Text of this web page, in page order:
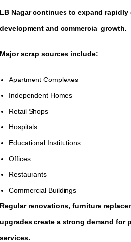
LB Nagar continues to expand rapidly
development and commercial growth.
Major scrap sources include:
Apartment Complexes
Independent Homes
Retail Shops
Hospitals
Educational Institutions
Offices
Restaurants
Commercial Buildings
Regular renovations, furniture
upgrades create a strong demand for
services.